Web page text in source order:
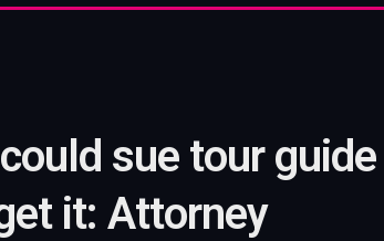
sue tour guide
it: Attorney